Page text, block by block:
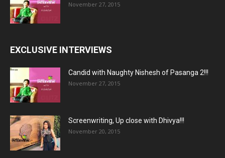
November 27, 2015
EXCLUSIVE INTERVIEWS
Candid with Naughty Nishesh of Pasanga 2!!!
November 27, 2015
Screenwriting, Up close with Dhivya!!!
November 20, 2015